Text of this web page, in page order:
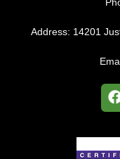
Address: 14201